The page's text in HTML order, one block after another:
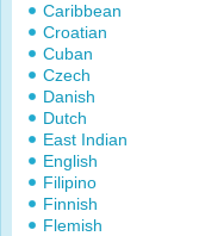
Caribbean
Croatian
Cuban
Czech
Danish
Dutch
East Indian
English
Filipino
Finnish
Flemish